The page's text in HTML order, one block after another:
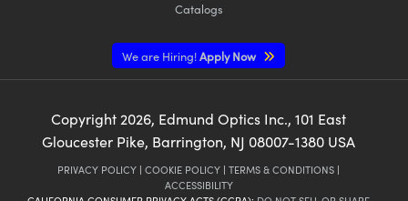
Catalogs
We are Hiring!Apply Now
Copyright 2026, Edmund Optics Inc., 101 East
Gloucester Pike, Barrington, NJ 08007-1380 USA
PRIVACY POLICY | COOKIE POLICY | TERMS & CONDITIONS |
ACCESSIBILITY